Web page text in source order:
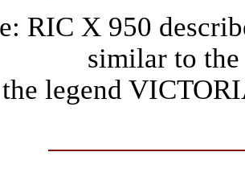
RIC X 950
similar to the
legend